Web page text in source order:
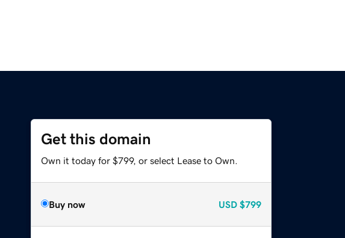
Get this domain
Own it today for $799, or select Lease to Own.
Buy now USD $799